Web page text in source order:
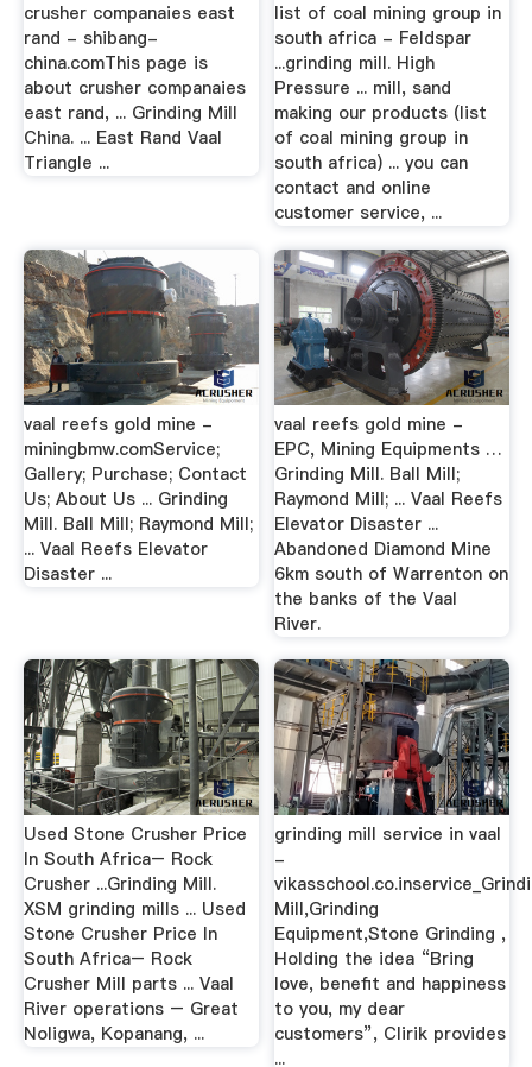
crusher companaies east
rand - shibang-
china.comThis page is
about crusher companaies
east rand, ... Grinding Mill
China. ... East Rand Vaal
Triangle ...
list of coal mining group in
south africa - Feldspar
...grinding mill. High
Pressure ... mill, sand
making our products (list
of coal mining group in
south africa) ... you can
contact and online
customer service, ...
vaal reefs gold mine -
miningbmw.comService;
Gallery; Purchase; Contact
Us; About Us ... Grinding
Mill. Ball Mill; Raymond Mill;
... Vaal Reefs Elevator
Disaster ...
vaal reefs gold mine -
EPC, Mining Equipments …
Grinding Mill. Ball Mill;
Raymond Mill; ... Vaal Reefs
Elevator Disaster ...
Abandoned Diamond Mine
6km south of Warrenton on
the banks of the Vaal
River.
Used Stone Crusher Price
In South Africa– Rock
Crusher ...Grinding Mill.
XSM grinding mills ... Used
Stone Crusher Price In
South Africa– Rock
Crusher Mill parts ... Vaal
River operations – Great
Noligwa, Kopanang, ...
grinding mill service in vaal
-
Mill,Grinding
Equipment,Stone Grinding ,
Holding the idea “Bring
love, benefit and happiness
to you, my dear
customers”, Clirik provides
...